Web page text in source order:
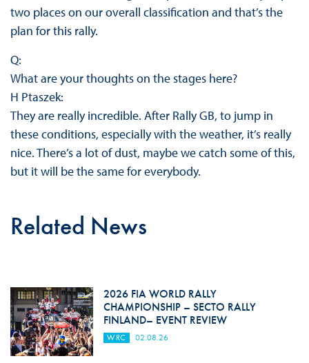
two places on our overall classification and that’s the
plan for this rally.
Q:
What are your thoughts on the stages here?
H Ptaszek:
They are really incredible. After Rally GB, to jump in
these conditions, especially with the weather, it’s really
nice. There’s a lot of dust, maybe we catch some of this,
but it will be the same for everybody.
Related News
2026 FIA WORLD RALLY
CHAMPIONSHIP – SECTO RALLY
FINLAND– EVENT REVIEW
WRC 02.08.26